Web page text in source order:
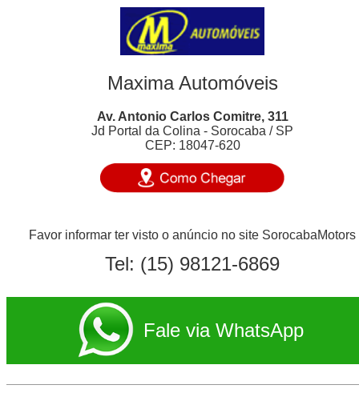
Maxima Automóveis
Av. Antonio Carlos Comitre, 311
Jd Portal da Colina - Sorocaba / SP
CEP: 18047-620
Favor informar ter visto o anúncio no site SorocabaMotors
Tel: (15) 98121-6869
Fale via WhatsApp